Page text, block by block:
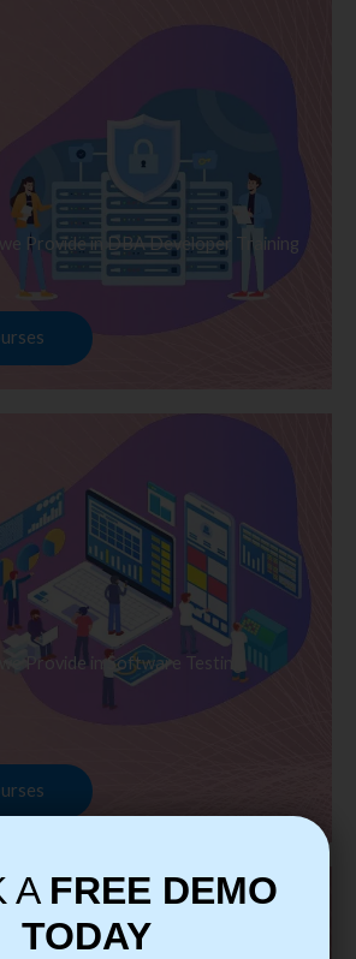
we Provide in DBA Developer Training
Provide in Software Testing
A FREE DEMO
TODAY